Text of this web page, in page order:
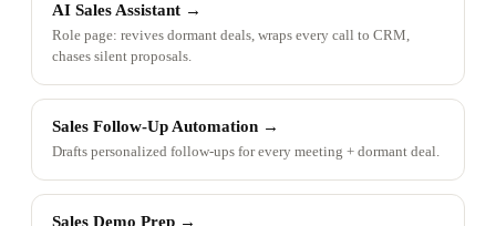
AI Sales Assistant →
Role page: revives dormant deals, wraps every call to CRM,
chases silent proposals.
Sales Follow-Up Automation →
Drafts personalized follow-ups for every meeting + dormant deal.
Sales Demo Prep →